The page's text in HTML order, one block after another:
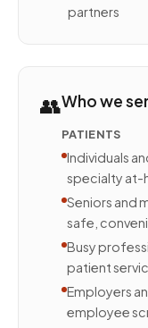
partners
👥Who we
PATIENTS
Individuals
specialty at-
Seniors and
safe,
Busy
patient
Employers
employee